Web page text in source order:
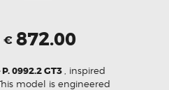
€ 872.00
P. 0992.2 GT3
, inspired
model is engineered